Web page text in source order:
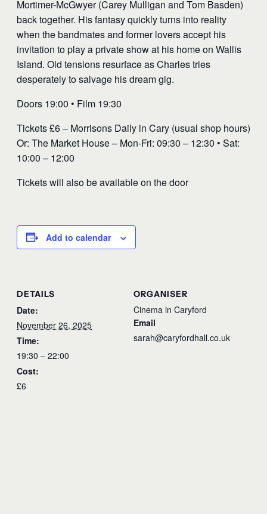
Mortimer-McGwyer (Carey Mulligan and Tom Basden)
back together. His fantasy quickly turns into reality
when the bandmates and former lovers accept his
invitation to play a private show at his home on Wallis
Island. Old tensions resurface as Charles tries
desperately to salvage his dream gig.
Doors 19:00 • Film 19:30
Tickets £6 – Morrisons Daily in Cary (usual shop hours)
Or: The Market House – Mon-Fri: 09:30 – 12:30 • Sat:
10:00 – 12:00
Tickets will also be available on the door
Add to calendar
DETAILS
Date:
November 26, 2025
Time:
19:30 – 22:00
Cost:
£6
ORGANISER
Cinema in Caryford
Email
sarah@caryfordhall.co.uk